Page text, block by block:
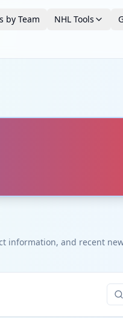
by Team NHL Tools
information, and recent